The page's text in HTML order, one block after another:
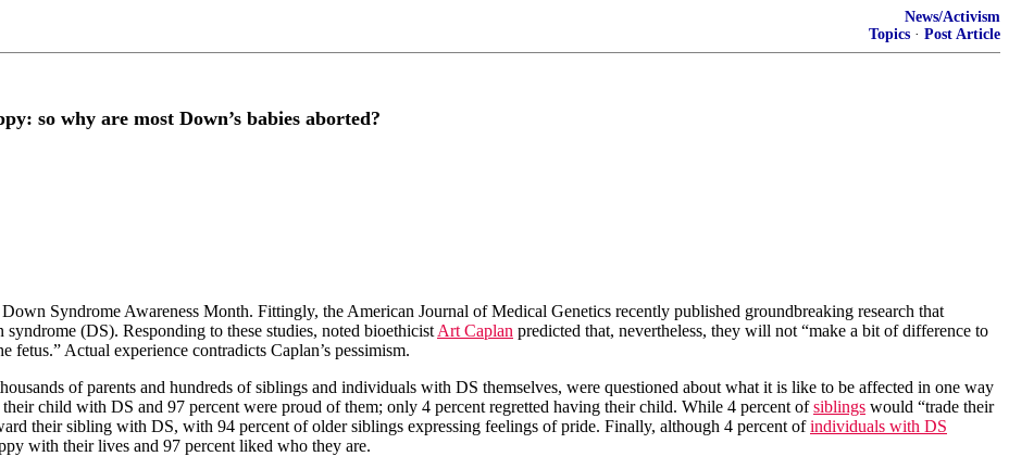
News/Activism
Topics · Post Article
so why are most Down’s babies aborted?
Syndrome Awareness Month. Fittingly, the American Journal of Medical Genetics recently published groundbreaking research that
(DS). Responding to these studies, noted bioethicist Art Caplan predicted that, nevertheless, they will not “make a bit of difference to
Actual experience contradicts Caplan’s pessimism.
of parents and hundreds of siblings and individuals with DS themselves, were questioned about what it is like to be affected in one way
child with DS and 97 percent were proud of them; only 4 percent regretted having their child. While 4 percent ofsiblings would “trade their
their sibling with DS, with 94 percent of older siblings expressing feelings of pride. Finally, although 4 percent ofindividuals with DS
with their lives and 97 percent liked who they are.